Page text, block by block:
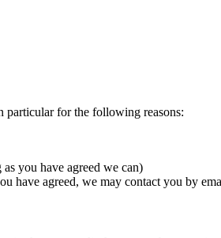
particular for the following reasons:
you have agreed we can)
have agreed, we may contact you by